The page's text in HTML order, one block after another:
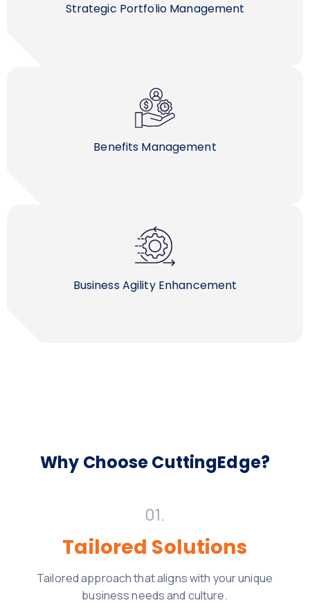
Strategic Portfolio Management
Benefits Management
Business Agility Enhancement
Why Choose CuttingEdge?
01.
Tailored Solutions
Tailored approach that aligns with your unique
business needs and culture.